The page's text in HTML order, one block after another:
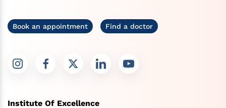
Book an appointment Find a doctor
Institute Of Excellence